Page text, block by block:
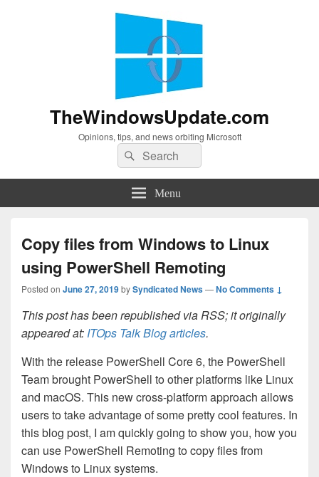
TheWindowsUpdate.com
Opinions, tips, and news orbiting Microsoft
Search
for:
Search
Menu
Copy files from Windows to Linux
using PowerShell Remoting
Posted on June 27, 2019bySyndicated News—No Comments ↓
This post has been republished via RSS; it originally
appeared at: ITOps Talk Blog articles.
With the release PowerShell Core 6, the PowerShell
Team brought PowerShell to other platforms like Linux
and macOS. This new cross-platform approach allows
users to take advantage of some pretty cool features. In
this blog post, I am quickly going to show you, how you
can use PowerShell Remoting to copy files from
Windows to Linux systems.